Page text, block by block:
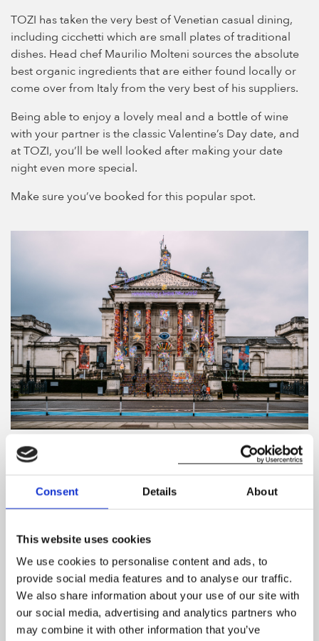
Consent Details About
This website uses cookies
We use cookies to personalise content and ads, to
provide social media features and to analyse our traffic.
We also share information about your use of our site with
our social media, advertising and analytics partners who
may combine it with other information that you’ve
TOZI has taken the very best of Venetian casual dining,
including cicchetti which are small plates of traditional
dishes. Head chef Maurilio Molteni sources the absolute
best organic ingredients that are either found locally or
come over from Italy from the very best of his suppliers.
Being able to enjoy a lovely meal and a bottle of wine
with your partner is the classic Valentine’s Day date, and
at TOZI, you’ll be well looked after making your date
night even more special.
Make sure you’ve booked for this popular spot.
Tate Britain(credit: Samuel Regan-Asante, www.unsplash.com)
Tate Britain
If you want to get away from the hustle and bustle of
why not head over to Tate Britain. With some truly
stunning artwork, sculptures, installations and even short
films, this is a great idea for doing something non-
traditional for Valentine’s Day.
There are always some fantastic exhibitions, which you